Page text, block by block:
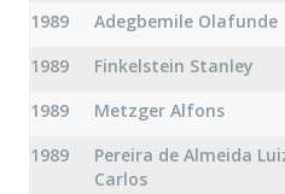
1989
Adegbemile Olafunde
1989
Finkelstein Stanley
1989
Metzger Alfons
1989
Pereira de Almeida
Carlos